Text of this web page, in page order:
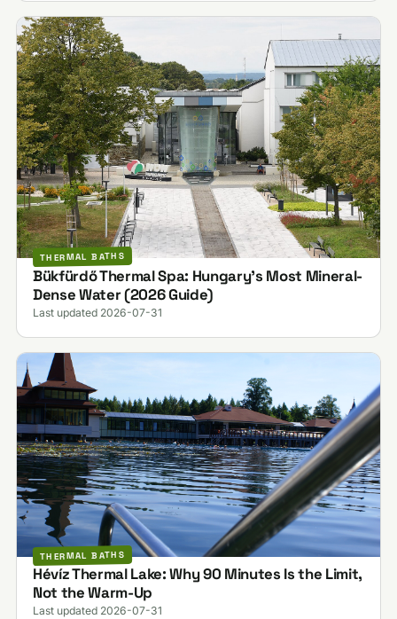
THERMAL BATHS
Bükfürdő Thermal Spa: Hungary's Most Mineral-
Dense Water (2026 Guide)
Last updated 2026-07-31
THERMAL BATHS
Hévíz Thermal Lake: Why 90 Minutes Is the Limit,
Not the Warm-Up
Last updated 2026-07-31